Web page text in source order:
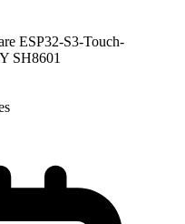
ESP32-S3-Touch-
SH8601